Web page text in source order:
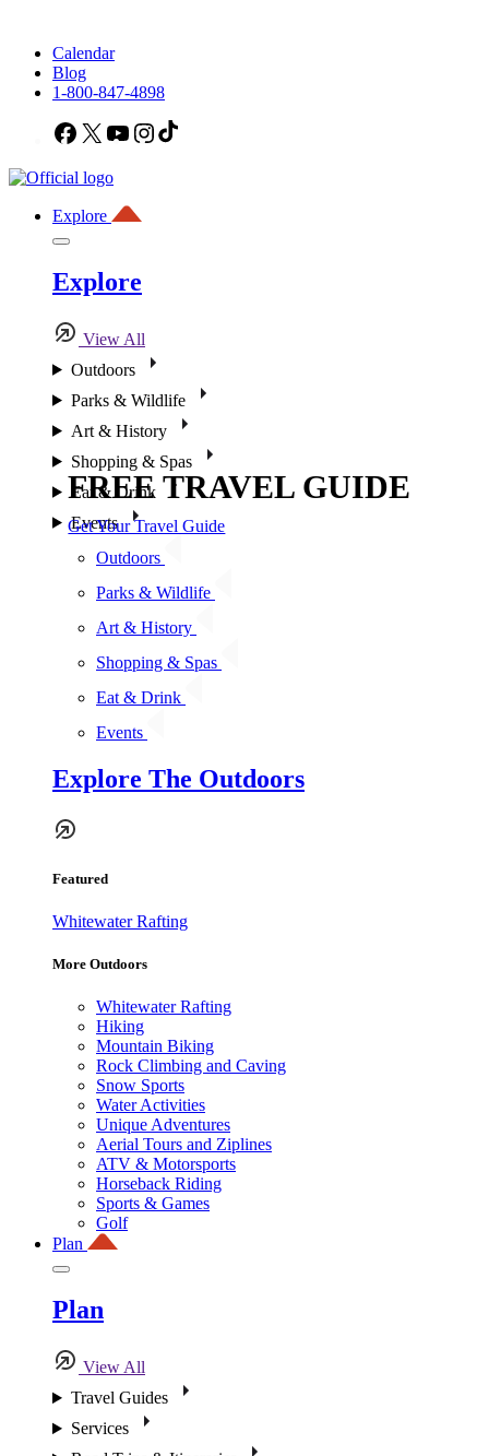
Calendar
Blog
1-800-847-4898
Facebook
X YouTubeInstagram
Explore
Explore
View All
Outdoors
Parks & Wildlife
Art & History
Shopping & Spas
Eat & Drink
Events
Outdoors
Parks & Wildlife
Art & History
Shopping & Spas
Eat & Drink
Events
Explore The Outdoors
Featured
Whitewater Rafting
More Outdoors
Whitewater Rafting
Hiking
Mountain Biking
Rock Climbing and Caving
Snow Sports
Water Activities
Unique Adventures
Aerial Tours and Ziplines
ATV & Motorsports
Horseback Riding
Sports & Games
Golf
Plan
Plan
View All
Travel Guides
Services
FREE TRAVEL GUIDE
Get Your Travel Guide